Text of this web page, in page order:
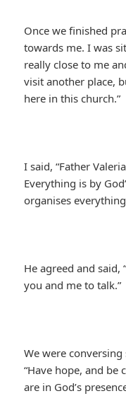
Once we finished
towards me. I was
really close to me
visit another place,
here in this church.”
I said, “Father
Everything is by
organises
He agreed and
you and me to talk.”
We were
“Have hope, and be
are in God’s